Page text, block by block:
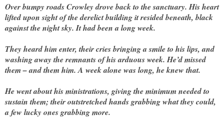
Over bumpy roads Crowley drove back to the sanctuary. His heart
lifted upon sight of the derelict building it resided beneath, black
against the night sky. It had been a long week.
They heard him enter, their cries bringing a smile to his lips, and
washing away the remnants of his arduous week. He’d missed
them – and them him. A week alone was long, he knew that.
He went about his ministrations, giving the minimum needed to
sustain them; their outstretched hands grabbing what they could,
a few lucky ones grabbing more.